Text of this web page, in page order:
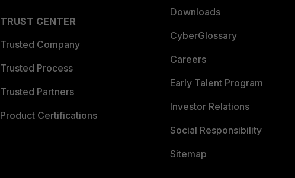
TRUST CENTER
Trusted Company
Trusted Process
Trusted Partners
Product Certifications
Downloads
CyberGlossary
Careers
Early Talent Program
Investor Relations
Social Responsibility
Sitemap